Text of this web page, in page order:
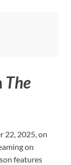
The
22, 2025, on
on
features